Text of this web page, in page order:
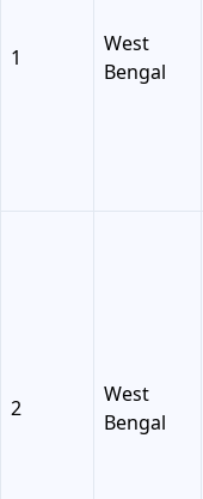
1
West
Bengal
2
West
Bengal